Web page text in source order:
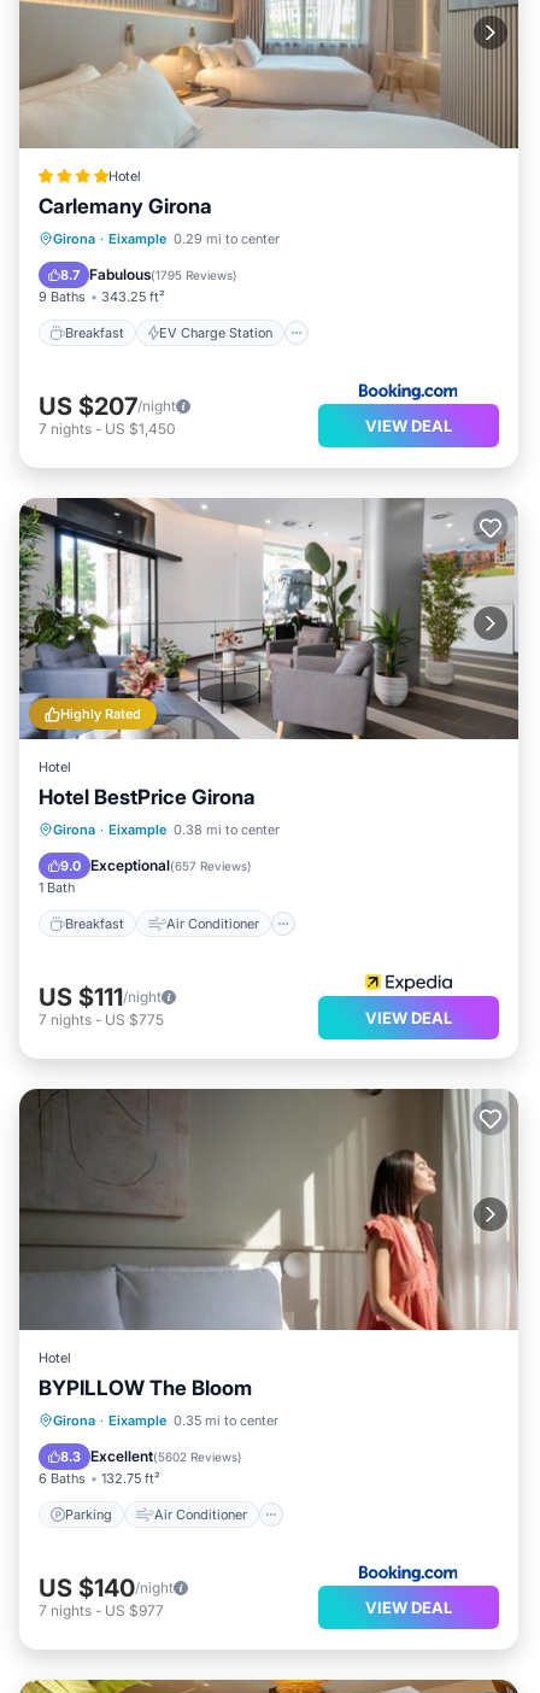
Hotel
Carlemany Girona
Girona · Eixample 0.29 mi to center
8.7 Fabulous(1795 Reviews)
9 Baths 343.25 ft²
Breakfast EV Charge Station
Breakfast EV Charge Station
Balcony/Terrace
US $207/night
7 nights - US $1,450 VIEW DEAL
Highly Rated
Hotel
Hotel BestPrice Girona
Girona · Eixample 0.38 mi to center
9.0 Exceptional(657 Reviews)
1 Bath
Breakfast Air Conditioner
Breakfast Air Conditioner
Child Friendly
US $111/night
7 nights - US $775 VIEW DEAL
Hotel
BYPILLOW The Bloom
Girona · Eixample 0.35 mi to center
8.3 Excellent(5602 Reviews)
6 Baths 132.75 ft²
Parking Air Conditioner
Parking Air Conditioner
Child Friendly
US $140/night
7 nights - US $977 VIEW DEAL